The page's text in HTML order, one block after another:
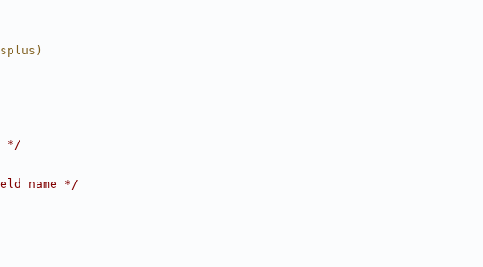
*/
name */